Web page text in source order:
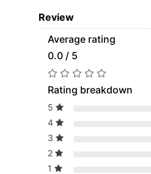
Review
Average rating
0.0 / 5
Rating breakdown
5
4
3
2
1